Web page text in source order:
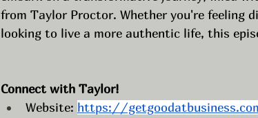
from Taylor Proctor. Whether you're feeling
looking to live a more authentic life, this
Connect with Taylor!
Website: https://